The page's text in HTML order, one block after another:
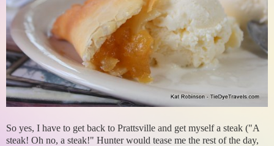
So yes, I have to get back to Prattsville and get myself a steak ("A
steak! Oh no, a steak!" Hunter would tease me the rest of the day,